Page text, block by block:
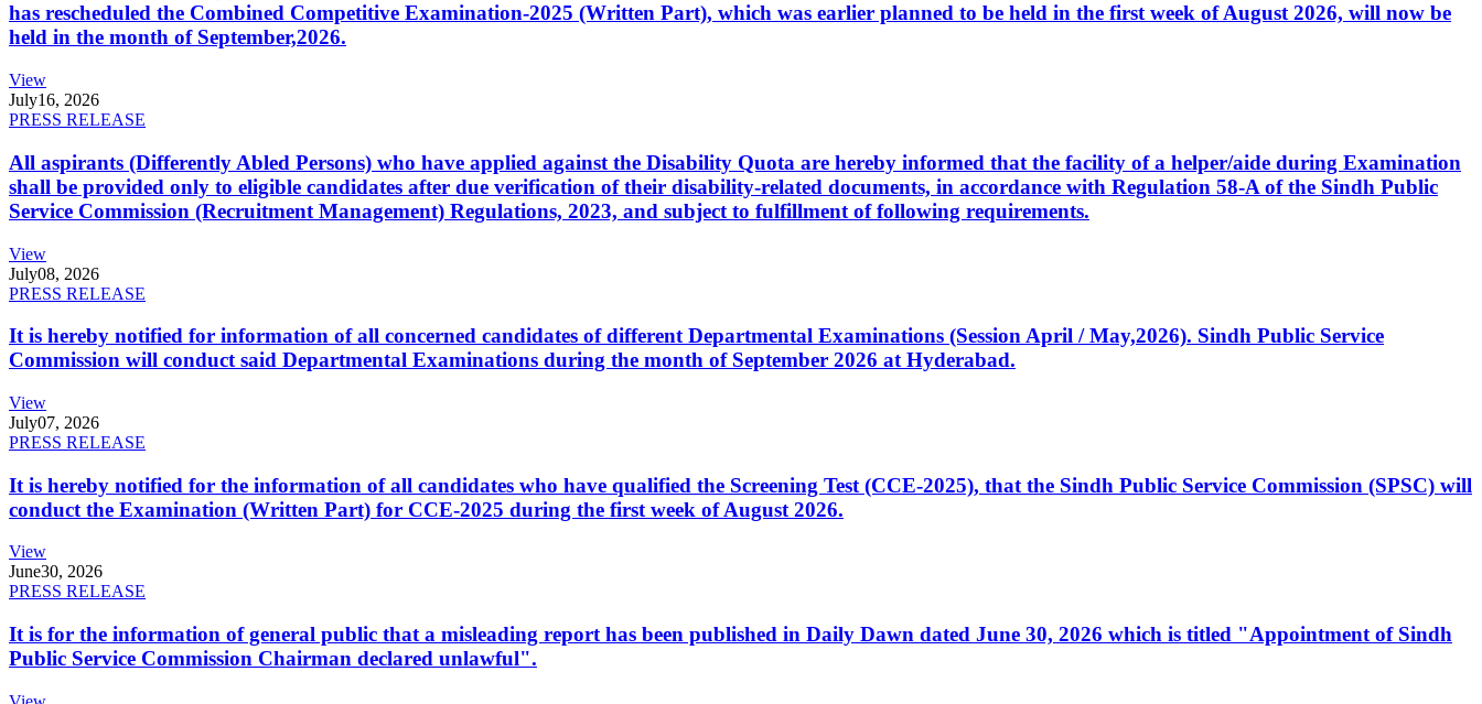
has rescheduled the Combined Competitive Examination-2025 (Written Part), which was earlier planned to be held in the first week of August 2026, will now be
held in the month of September,2026.
View
July16, 2026
PRESS RELEASE
All aspirants (Differently Abled Persons) who have applied against the Disability Quota are hereby informed that the facility of a helper/aide during Examination
shall be provided only to eligible candidates after due verification of their disability-related documents, in accordance with Regulation 58-A of the Sindh Public
Service Commission (Recruitment Management) Regulations, 2023, and subject to fulfillment of following requirements.
View
July08, 2026
PRESS RELEASE
It is hereby notified for information of all concerned candidates of different Departmental Examinations (Session April / May,2026). Sindh Public Service
Commission will conduct said Departmental Examinations during the month of September 2026 at Hyderabad.
View
July07, 2026
PRESS RELEASE
It is hereby notified for the information of all candidates who have qualified the Screening Test (CCE-2025), that the Sindh Public Service Commission (SPSC) will
conduct the Examination (Written Part) for CCE-2025 during the first week of August 2026.
View
June30, 2026
PRESS RELEASE
It is for the information of general public that a misleading report has been published in Daily Dawn dated June 30, 2026 which is titled "Appointment of Sindh
Public Service Commission Chairman declared unlawful".